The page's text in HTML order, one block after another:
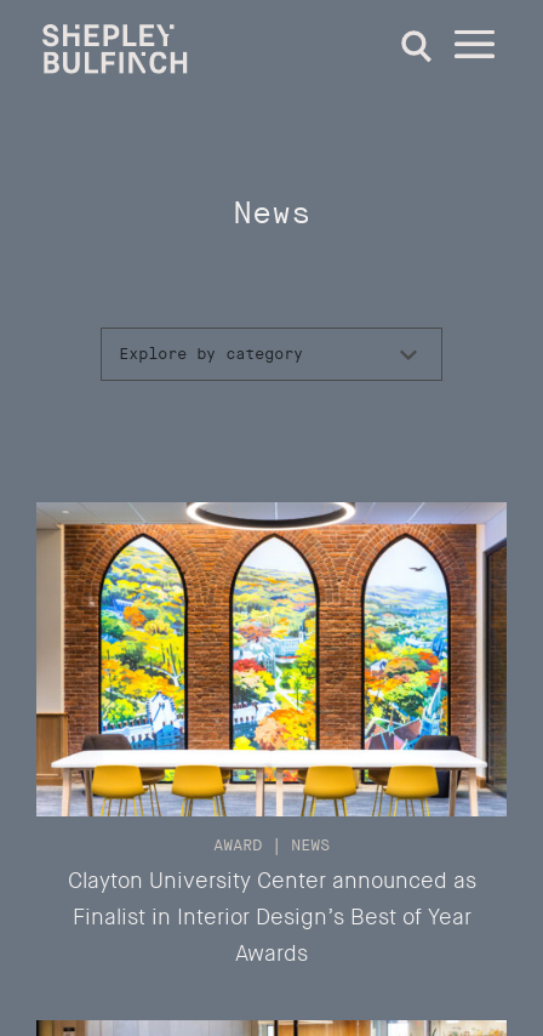
News
Explore by category
Clayton University Center announced as
Finalist in Interior Design’s Best of Year
Awards
AWARD | NEWS